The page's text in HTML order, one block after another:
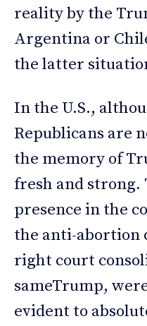
reality by the
Argentina or
the latter
In the U.S.,
Republicans are
the memory of
fresh and strong.
presence in the
the anti-abortion
right court
sameTrump,
evident to